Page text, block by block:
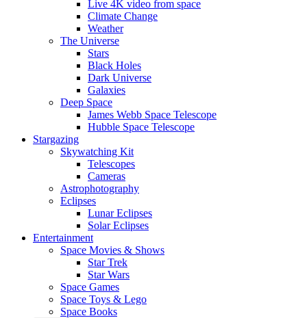
Live 4K video from space
Climate Change
Weather
The Universe
Stars
Black Holes
Dark Universe
Galaxies
Deep Space
James Webb Space Telescope
Hubble Space Telescope
Stargazing
Skywatching Kit
Telescopes
Cameras
Astrophotography
Eclipses
Lunar Eclipses
Solar Eclipses
Entertainment
Space Movies & Shows
Star Trek
Star Wars
Space Games
Space Toys & Lego
Space Books